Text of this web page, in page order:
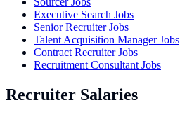
Executive Search Jobs
Senior Recruiter Jobs
Talent Acquisition Manager Jobs
Contract Recruiter Jobs
Recruitment Consultant Jobs
Recruiter Salaries